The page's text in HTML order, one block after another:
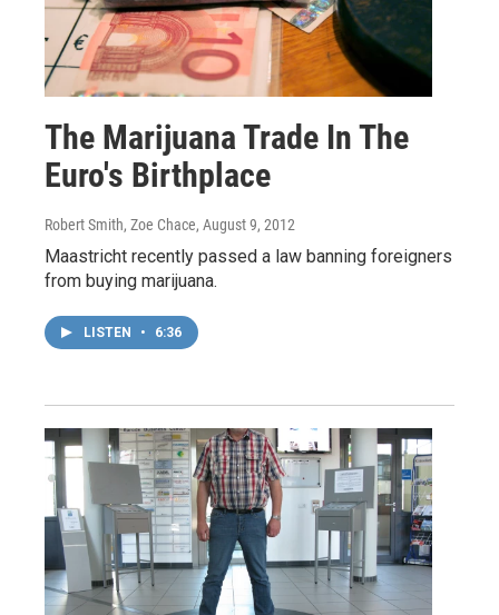
The Marijuana Trade In The
Euro's Birthplace
Robert Smith, Zoe Chace, August 9, 2012
Maastricht recently passed a law banning foreigners
from buying marijuana.
LISTEN • 6:36